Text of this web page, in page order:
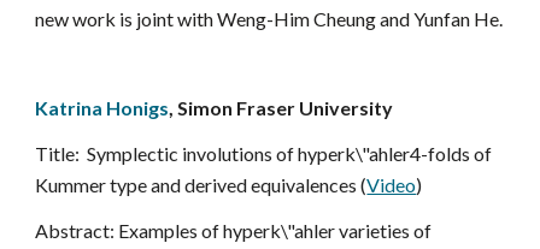
new work is joint with Weng-Him Cheung and Yunfan He.
Katrina Honigs, Simon Fraser University
Title:  Symplectic involutions of hyperk\"ahler4-folds of
Kummer type and derived equivalences (Video)
Abstract: Examples of hyperk\"ahler varieties of